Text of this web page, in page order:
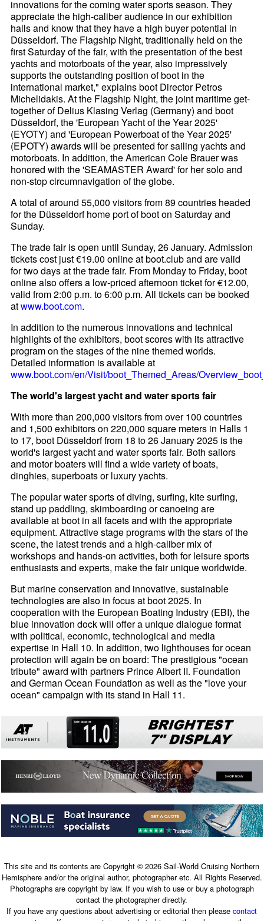
innovations for the coming water sports season. They
appreciate the high-caliber audience in our exhibition
halls and know that they have a high buyer potential in
Düsseldorf. The Flagship Night, traditionally held on the
first Saturday of the fair, with the presentation of the best
yachts and motorboats of the year, also impressively
supports the outstanding position of boot in the
international market," explains boot Director Petros
Michelidakis. At the Flagship Night, the joint maritime get-
together of Delius Klasing Verlag (Germany) and boot
Düsseldorf, the 'European Yacht of the Year 2025'
(EYOTY) and 'European Powerboat of the Year 2025'
(EPOTY) awards will be presented for sailing yachts and
motorboats. In addition, the American Cole Brauer was
honored with the 'SEAMASTER Award' for her solo and
non-stop circumnavigation of the globe.
A total of around 55,000 visitors from 89 countries headed
for the Düsseldorf home port of boot on Saturday and
Sunday.
The trade fair is open until Sunday, 26 January. Admission
tickets cost just €19.00 online at boot.club and are valid
for two days at the trade fair. From Monday to Friday, boot
online also offers a low-priced afternoon ticket for €12.00,
valid from 2:00 p.m. to 6:00 p.m. All tickets can be booked
atwww.boot.com.
In addition to the numerous innovations and technical
highlights of the exhibitors, boot scores with its attractive
program on the stages of the nine themed worlds.
Detailed information is available at
www.boot.com/en/Visit/boot_Themed_Areas/
The world's largest yacht and water sports fair
With more than 200,000 visitors from over 100 countries
and 1,500 exhibitors on 220,000 square meters in Halls 1
to 17, boot Düsseldorf from 18 to 26 January 2025 is the
world's largest yacht and water sports fair. Both sailors
and motor boaters will find a wide variety of boats,
dinghies, superboats or luxury yachts.
The popular water sports of diving, surfing, kite surfing,
stand up paddling, skimboarding or canoeing are
available at boot in all facets and with the appropriate
equipment. Attractive stage programs with the stars of the
scene, the latest trends and a high-caliber mix of
workshops and hands-on activities, both for leisure sports
enthusiasts and experts, make the fair unique worldwide.
But marine conservation and innovative, sustainable
technologies are also in focus at boot 2025. In
cooperation with the European Boating Industry (EBI), the
blue innovation dock will offer a unique dialogue format
with political, economic, technological and media
expertise in Hall 10. In addition, two lighthouses for ocean
protection will again be on board: The prestigious "ocean
tribute" award with partners Prince Albert II. Foundation
and German Ocean Foundation as well as the "love your
ocean" campaign with its stand in Hall 11.
This site and its contents are Copyright © 2026 Sail-World Cruising Northern
Hemisphere and/or the original author, photographer etc. All Rights Reserved.
Photographs are copyright by law. If you wish to use or buy a photograph
contact the photographer directly.
If you have any questions about advertising or editorial then pleasecontact